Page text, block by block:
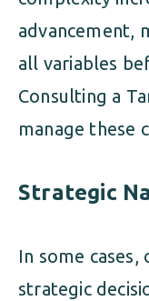
advancement,
all variables
Consulting a
manage these
Strategic
In some cases,
strategic